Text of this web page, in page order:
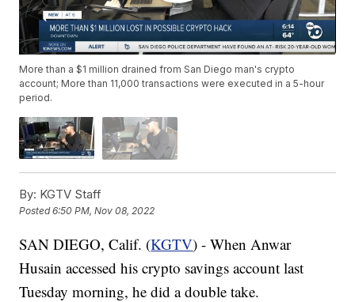
More than a $1 million drained from San Diego man's crypto
account; More than 11,000 transactions were executed in a 5-hour
period.
By: KGTV Staff
Posted6:50 PM, Nov 08, 2022
SAN DIEGO, Calif. (KGTV) - When Anwar
Husain accessed his crypto savings account last
Tuesday morning, he did a double take.